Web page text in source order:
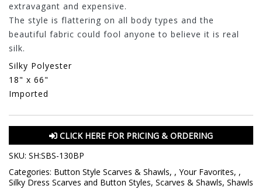
extravagant and expensive.
The style is flattering on all body types and the
beautiful fabric could fool anyone to believe it is real
silk.
Silky Polyester
18" x 66"
Imported
CLICK HERE FOR PRICING & ORDERING
SKU: SH:SBS-130BP
Categories: Button Style Scarves & Shawls, , Your Favorites, ,
Silky Dress Scarves and Button Styles, Scarves & Shawls, Shawls